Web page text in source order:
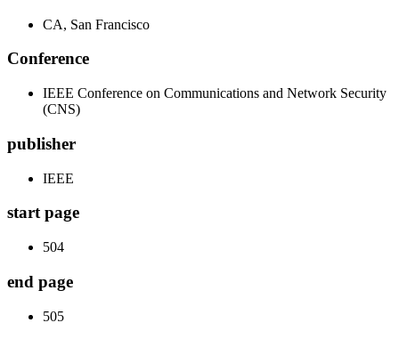
CA, San Francisco
Conference
IEEE Conference on Communications and Network Security
(CNS)
publisher
IEEE
start page
504
end page
505